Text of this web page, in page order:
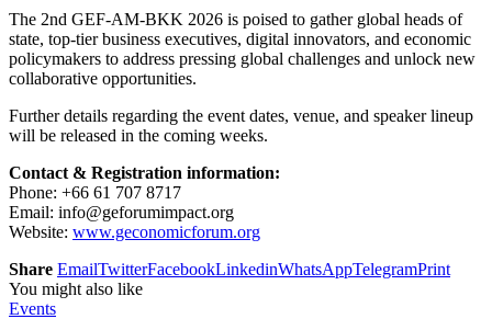
The 2nd GEF-AM-BKK 2026 is poised to gather global heads of
state, top-tier business executives, digital innovators, and economic
policymakers to address pressing global challenges and unlock new
collaborative opportunities.
Further details regarding the event dates, venue, and speaker lineup
will be released in the coming weeks.
Contact & Registration information:
Phone: +66 61 707 8717
Email: info@geforumimpact.org
Website: www.geconomicforum.org
Share EmailTwitterFacebookLinkedinWhatsAppTelegramPrint
You might also like
Events